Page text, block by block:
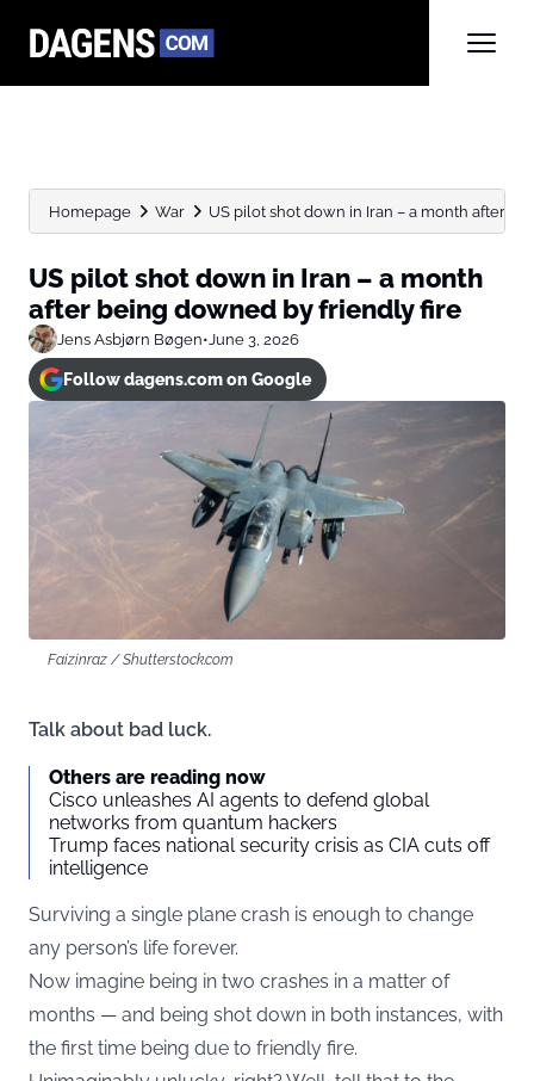
Homepage War US pilot shot down in Iran – a month after...
US pilot shot down in Iran – a month
after being downed by friendly fire
Jens Asbjørn Bøgen•June 3, 2026
Follow dagens.com on Google
Faizinraz / Shutterstock.com
Talk about bad luck.
Others are reading now
Cisco unleashes AI agents to defend global
networks from quantum hackers
Trump faces national security crisis as CIA cuts off
intelligence
Surviving a single plane crash is enough to change
any person’s life forever.
Now imagine being in two crashes in a matter of
months — and being shot down in both instances, with
the first time being due to friendly fire.